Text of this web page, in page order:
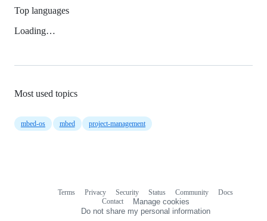
Top languages
Loading…
Most used topics
mbed-os mbed project-management
Terms Privacy Security Status Community
Docs
Contact
Manage cookies
Do not share my personal information